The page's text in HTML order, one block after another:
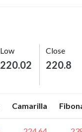
Low
220.02
Close
220.8
Camarilla